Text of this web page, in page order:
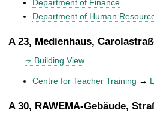
Department of Finance
Department of Human
A 23, Medienhaus,
Building View
Centre for Teacher Training →
A 30, RAWEMA-Gebäude,